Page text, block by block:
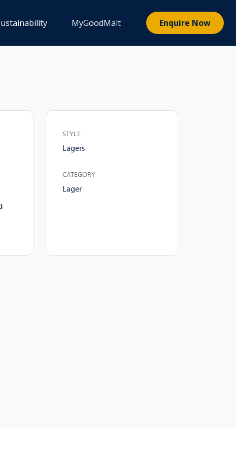
MyGoodMalt Enquire Now
STYLE
Lagers
CATEGORY
Lager